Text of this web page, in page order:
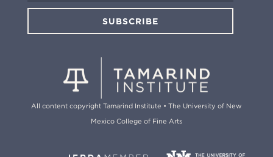
SUBSCRIBE
All content copyright Tamarind Institute • The University of New
Mexico College of Fine Arts